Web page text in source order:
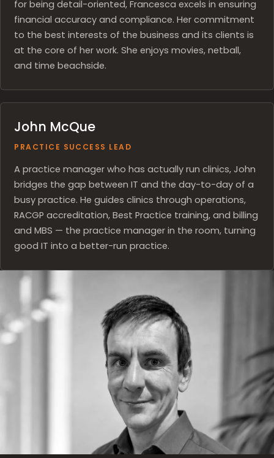
for being detail-oriented, Francesca excels in ensuring
financial accuracy and compliance. Her commitment
to the best interests of the business and its clients is
at the core of her work. She enjoys movies, netball,
and time beachside.
John McQue
PRACTICE SUCCESS LEAD
A practice manager who has actually run clinics, John
bridges the gap between IT and the day-to-day of a
busy practice. He guides clinics through operations,
RACGP accreditation, Best Practice training, and billing
and MBS — the practice manager in the room, turning
good IT into a better-run practice.